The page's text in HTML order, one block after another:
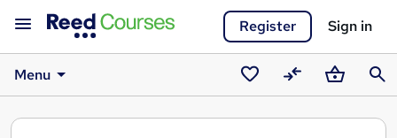
Register Sign in
Menu
Saved
courses
CompareBasket